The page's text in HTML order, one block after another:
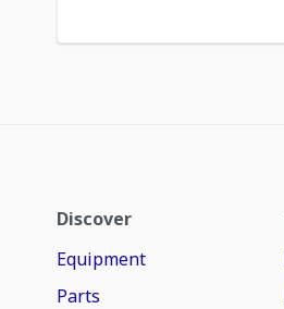
Discover
Equipment
Parts